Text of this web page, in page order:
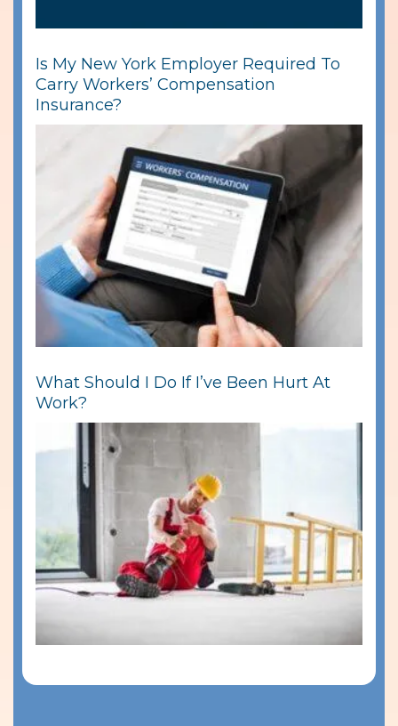
Is My New York Employer Required To
Carry Workers’ Compensation
Insurance?
What Should I Do If I’ve Been Hurt At
Work?